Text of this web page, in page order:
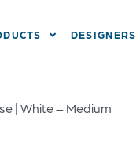
DESIGNERS
| White – Medium